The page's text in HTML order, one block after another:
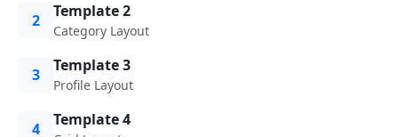
2 Template 2
Category Layout
3 Template 3
Profile Layout
4 Template 4